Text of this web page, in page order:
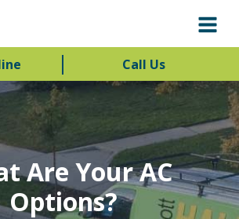
Are Your AC
Options?
Call Us